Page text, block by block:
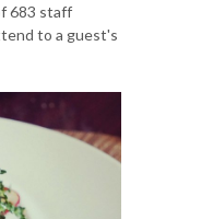
683 staff
to a guest's